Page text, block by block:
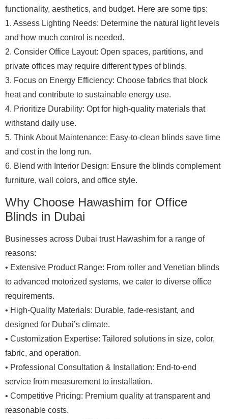
functionality, aesthetics, and budget. Here are some tips:
1. Assess Lighting Needs: Determine the natural light levels
and how much control is needed.
2. Consider Office Layout: Open spaces, partitions, and
private offices may require different types of blinds.
3. Focus on Energy Efficiency: Choose fabrics that block
heat and contribute to sustainable energy use.
4. Prioritize Durability: Opt for high-quality materials that
withstand daily use.
5. Think About Maintenance: Easy-to-clean blinds save time
and cost in the long run.
6. Blend with Interior Design: Ensure the blinds complement
furniture, wall colors, and office style.
Why Choose Hawashim for Office
Blinds in Dubai
Businesses across Dubai trust Hawashim for a range of
reasons:
• Extensive Product Range: From roller and Venetian blinds
to advanced motorized systems, we cater to diverse office
requirements.
• High-Quality Materials: Durable, fade-resistant, and
designed for Dubai’s climate.
• Customization Expertise: Tailored solutions in size, color,
fabric, and operation.
• Professional Consultation & Installation: End-to-end
service from measurement to installation.
• Competitive Pricing: Premium quality at transparent and
reasonable costs.